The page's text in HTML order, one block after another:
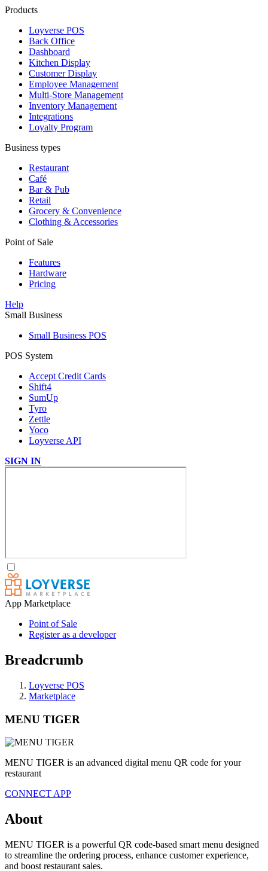
Products
Loyverse POS
Back Office
Dashboard
Kitchen Display
Customer Display
Employee Management
Multi-Store Management
Inventory Management
Integrations
Loyalty Program
Business types
Restaurant
Café
Bar & Pub
Retail
Grocery & Convenience
Clothing & Accessories
Point of Sale
Features
Hardware
Pricing
Help
Small Business
Small Business POS
POS System
Accept Credit Cards
Shift4
SumUp
Tyro
Zettle
Yoco
Loyverse API
SIGN IN
App Marketplace
Point of Sale
Register as a developer
Breadcrumb
Loyverse POS
Marketplace
MENU TIGER
MENU TIGER is an advanced digital menu QR code for your
restaurant
CONNECT APP
About
MENU TIGER is a powerful QR code-based smart menu designed
to streamline the ordering process, enhance customer experience,
and boost restaurant sales.